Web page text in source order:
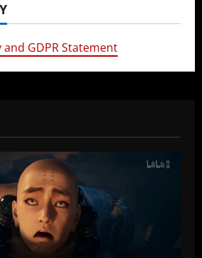
and GDPR Statement